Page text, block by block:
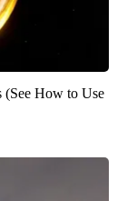
(See How to Use